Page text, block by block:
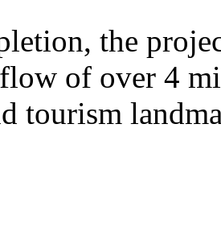
the
flow of over 4
tourism